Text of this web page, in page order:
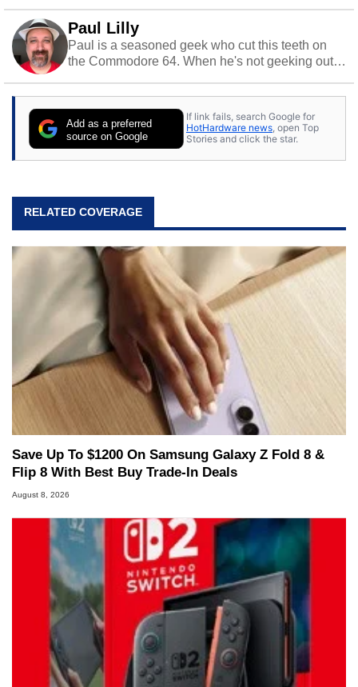
Paul Lilly
Paul is a seasoned geek who cut this teeth on
the Commodore 64. When he's not geeking out
stray cats.
Add as a preferred
source on Google
If link fails, search Google for
HotHardware news, open Top
Stories and click the star.
RELATED COVERAGE
Save Up To $1200 On Samsung Galaxy Z Fold 8 &
Flip 8 With Best Buy Trade-In Deals
August 8, 2026